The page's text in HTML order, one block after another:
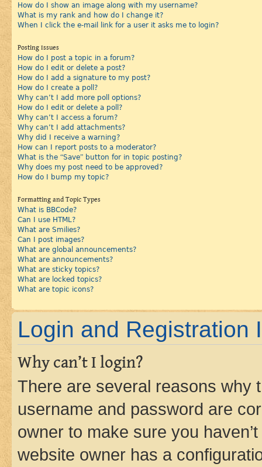
How do I show an image along with my username?
What is my rank and how do I change it?
When I click the e-mail link for a user it asks me to login?
Posting Issues
How do I post a topic in a forum?
How do I edit or delete a post?
How do I add a signature to my post?
How do I create a poll?
Why can’t I add more poll options?
How do I edit or delete a poll?
Why can’t I access a forum?
Why can’t I add attachments?
Why did I receive a warning?
How can I report posts to a moderator?
What is the “Save” button for in topic posting?
Why does my post need to be approved?
How do I bump my topic?
Formatting and Topic Types
What is BBCode?
Can I use HTML?
What are Smilies?
Can I post images?
What are global announcements?
What are announcements?
What are sticky topics?
What are locked topics?
What are topic icons?
Login and Registration
Why can’t I login?
There are several reasons why
username and password are
owner to make sure you
website owner has a